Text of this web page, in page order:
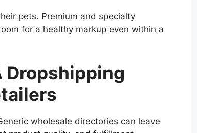
pets. Premium and specialty
for a healthy markup even within a
Dropshipping
wholesale directories can leave